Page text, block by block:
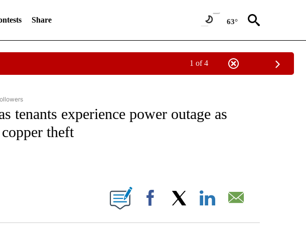
Share 63°
1 of 4
- REGIONAL" TO RECEIVE NOTIFICATIONS ABOUT NEW PAGES ON "CNN - REGIONAL".
tenants experience power outage as
theft
RECEIVE NOTIFICATIONS ABOUT NEW PAGES ON "".
Facebook